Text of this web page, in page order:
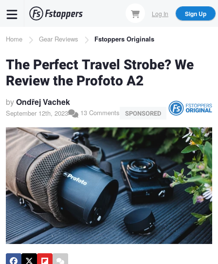
content
Log In Sign Up
Breadcrumb
Home Gear Reviews Fstoppers Originals
The Perfect Travel Strobe? We
Review the Profoto A2
byOndřej Vachek
September 12th, 2023 13 Comments SPONSORED